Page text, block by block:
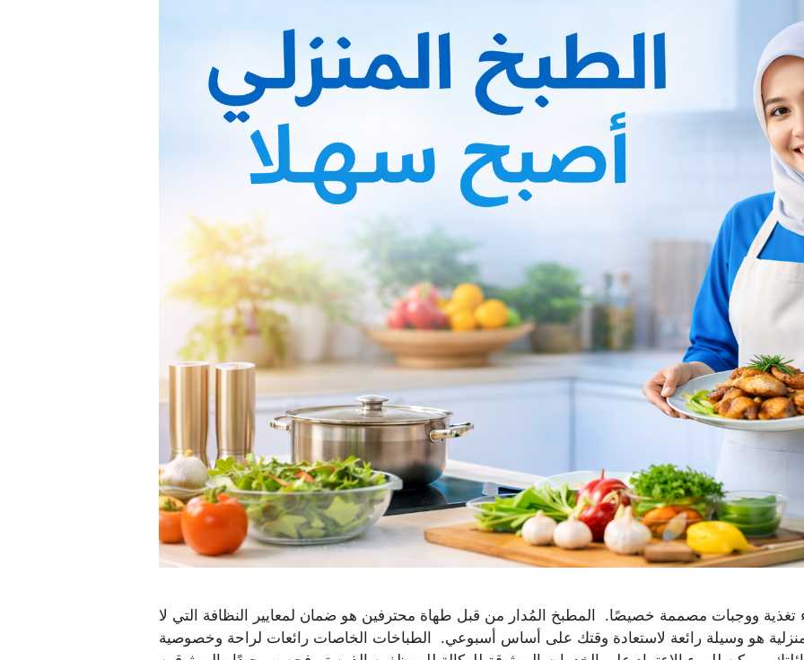
تغذية ووجبات مصممة خصيصًا. المطبخ المُدار من قبل طهاة محترفين هو ضمان لمعايير النظافة التي لا
هو وسيلة رائعة لاستعادة وقتك على أساس أسبوعي. الطباخات الخاصات رائعات لراحة وخصوصية